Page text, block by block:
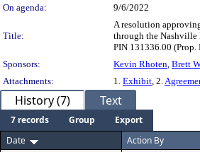
On agenda:
9/6/2022
Title:
A resolution
through the Nashville
PIN 131336.00
Sponsors:
Kevin Rhoten, Brett
Attachments:
1. Exhibit, 2.
History (7) Text
7 records Group
Export
Date
Action By